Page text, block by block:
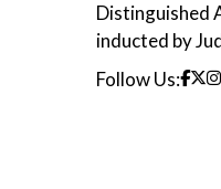
Distinguished
inducted by
Follow Us: